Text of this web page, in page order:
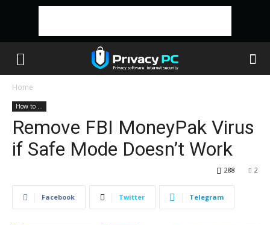
Home
How to ...
Remove FBI MoneyPak Virus
if Safe Mode Doesn’t Work
2
288
Facebook Twitter Telegram